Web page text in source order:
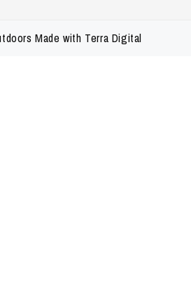
Made with Terra Digital